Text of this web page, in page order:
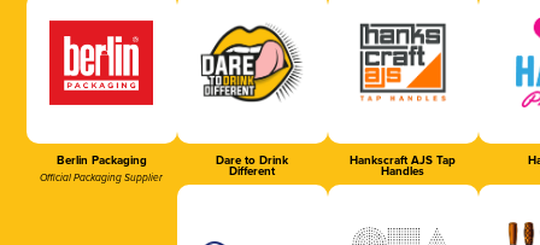
Berlin Packaging
Official Packaging Supplier
Dare to Drink
Different
Hankscraft AJS Tap
Handles